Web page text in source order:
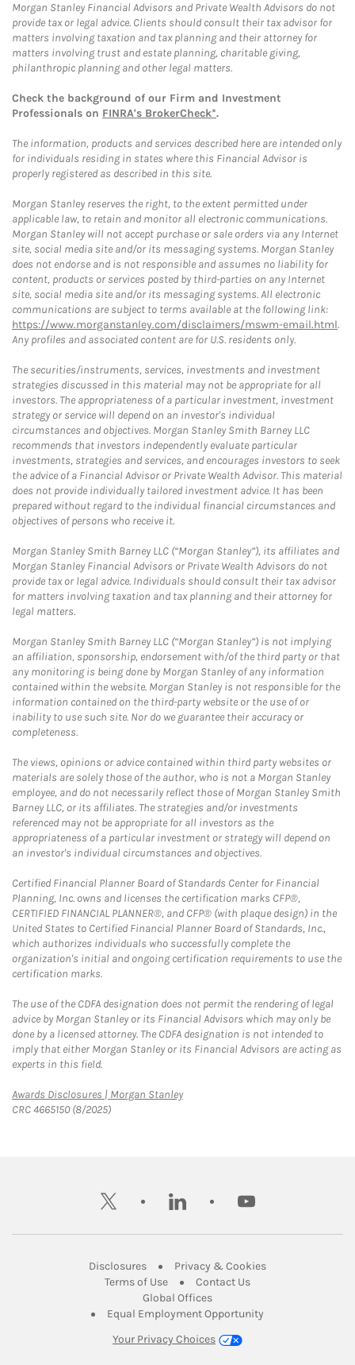
Morgan Stanley Financial Advisors and Private Wealth Advisors do not
provide tax or legal advice. Clients should consult their tax advisor for
matters involving taxation and tax planning and their attorney for
matters involving trust and estate planning, charitable giving,
philanthropic planning and other legal matters.
Check the background of our Firm and Investment
Professionals on FINRA's BrokerCheck*.
The information, products and services described here are intended only
for individuals residing in states where this Financial Advisor is
properly registered as described in this site.
Morgan Stanley reserves the right, to the extent permitted under
applicable law, to retain and monitor all electronic communications.
Morgan Stanley will not accept purchase or sale orders via any Internet
site, social media site and/or its messaging systems. Morgan Stanley
does not endorse and is not responsible and assumes no liability for
content, products or services posted by third-parties on any Internet
site, social media site and/or its messaging systems. All electronic
communications are subject to terms available at the following link:
https://www.morganstanley.com/disclaimers/mswm-email.html.
Any profiles and associated content are for U.S. residents only.
The securities/instruments, services, investments and investment
strategies discussed in this material may not be appropriate for all
investors. The appropriateness of a particular investment, investment
strategy or service will depend on an investor's individual
circumstances and objectives. Morgan Stanley Smith Barney LLC
recommends that investors independently evaluate particular
investments, strategies and services, and encourages investors to seek
the advice of a Financial Advisor or Private Wealth Advisor. This material
does not provide individually tailored investment advice. It has been
prepared without regard to the individual financial circumstances and
objectives of persons who receive it.
Morgan Stanley Smith Barney LLC (“Morgan Stanley”), its affiliates and
Morgan Stanley Financial Advisors or Private Wealth Advisors do not
provide tax or legal advice. Individuals should consult their tax advisor
for matters involving taxation and tax planning and their attorney for
legal matters.
Morgan Stanley Smith Barney LLC (“Morgan Stanley”) is not implying
an affiliation, sponsorship, endorsement with/of the third party or that
any monitoring is being done by Morgan Stanley of any information
contained within the website. Morgan Stanley is not responsible for the
information contained on the third-party website or the use of or
inability to use such site. Nor do we guarantee their accuracy or
completeness.
The views, opinions or advice contained within third party websites or
materials are solely those of the author, who is not a Morgan Stanley
employee, and do not necessarily reflect those of Morgan Stanley Smith
Barney LLC, or its affiliates. The strategies and/or investments
referenced may not be appropriate for all investors as the
appropriateness of a particular investment or strategy will depend on
an investor's individual circumstances and objectives.
Certified Financial Planner Board of Standards Center for Financial
Planning, Inc. owns and licenses the certification marks CFP®,
CERTIFIED FINANCIAL PLANNER®, and CFP® (with plaque design) in the
United States to Certified Financial Planner Board of Standards, Inc.,
which authorizes individuals who successfully complete the
organization's initial and ongoing certification requirements to use the
certification marks.
The use of the CDFA designation does not permit the rendering of legal
advice by Morgan Stanley or its Financial Advisors which may only be
done by a licensed attorney. The CDFA designation is not intended to
imply that either Morgan Stanley or its Financial Advisors are acting as
experts in this field.
Awards Disclosures | Morgan StanleyLink Opens in New Tab
CRC 4665150 (8/2025)
twitter linkedin youtube
DisclosuresLink Opens in New Tab
Privacy & CookiesLink Opens in
Terms of UseLink Opens in New Tab
Contact UsLink Opens in New
Global OfficesLink Opens in New Tab
Equal Employment Opportunity
Your Privacy Choices